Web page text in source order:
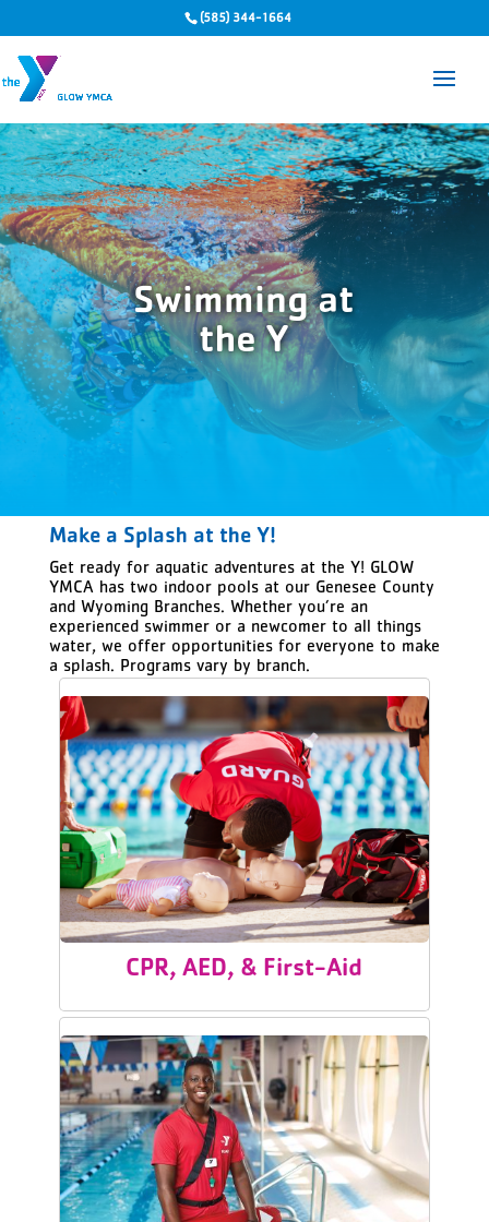
(585) 344-1664
Swimming at
the Y
Make a Splash at the Y!
Get ready for aquatic adventures at the Y! GLOW
YMCA has two indoor pools at our Genesee County
and Wyoming Branches. Whether you’re an
experienced swimmer or a newcomer to all things
water, we offer opportunities for everyone to make
a splash. Programs vary by branch.
CPR, AED, & First-Aid